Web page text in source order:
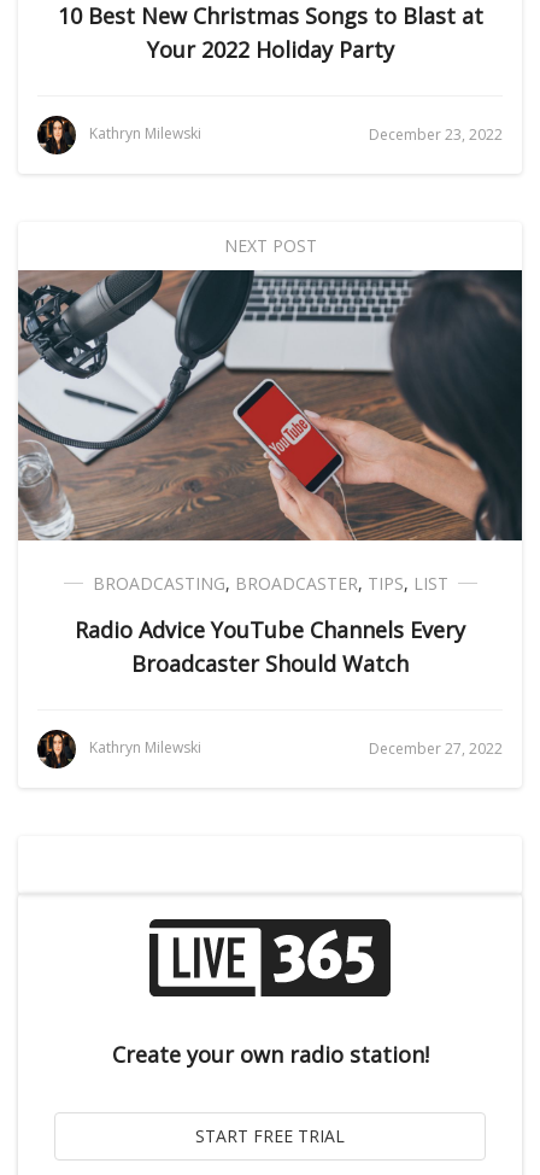
10 Best New Christmas Songs to Blast at
Your 2022 Holiday Party
Kathryn Milewski December 23, 2022
NEXT POST
BROADCASTING, BROADCASTER, TIPS, LIST
Radio Advice YouTube Channels Every
Broadcaster Should Watch
Kathryn Milewski December 27, 2022
Create your own radio station!